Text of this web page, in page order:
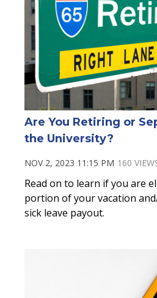
Are You Retiring or
the University?
NOV 2, 2023 11:15 PM 160
Read on to learn if you are
portion of your vacation
sick leave payout.